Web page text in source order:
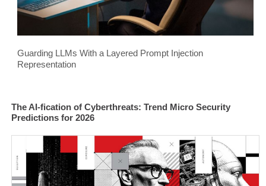
Guarding LLMs With a Layered Prompt Injection
Representation
The AI-fication of Cyberthreats: Trend Micro Security
Predictions for 2026